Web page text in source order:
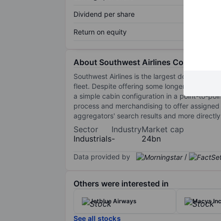
Dividend per share
Return on equity
About Southwest Airlines Co.
Southwest Airlines is the largest domestic
fleet. Despite offering some longer routes
a simple cabin configuration in a point-to-
process and merchandising to offer
aggregators' search results and more
Sector
Industrials
Industry
-
Market cap
24bn
Data provided by /
Others were interested in
Jetblue Airways Macys
See all stocks